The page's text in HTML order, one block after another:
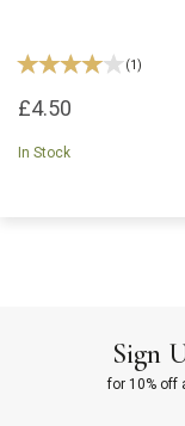
(1 )
£4.50
In Stock
Sign
for 10% off